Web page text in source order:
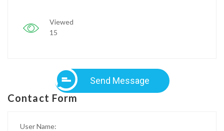
Viewed
15
Send Message
Contact Form
User Name: